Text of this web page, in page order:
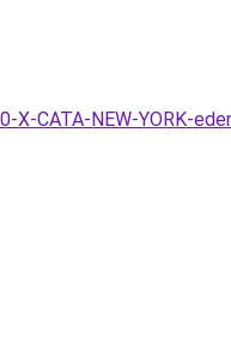
X-CATA-NEW-YORK-